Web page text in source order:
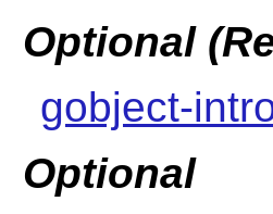
Optional
gobject-
Optional